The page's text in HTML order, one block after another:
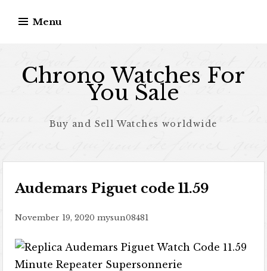
Menu
Chrono Watches For
You Sale
Buy and Sell Watches worldwide
Audemars Piguet code 11.59
November 19, 2020 mysun08481